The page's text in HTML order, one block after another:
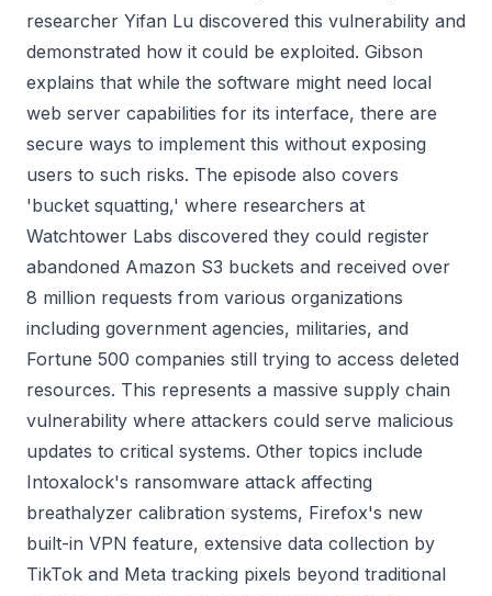
researcher Yifan Lu discovered this vulnerability and
demonstrated how it could be exploited. Gibson
explains that while the software might need local
web server capabilities for its interface, there are
secure ways to implement this without exposing
users to such risks. The episode also covers
'bucket squatting,' where researchers at
Watchtower Labs discovered they could register
abandoned Amazon S3 buckets and received over
8 million requests from various organizations
including government agencies, militaries, and
Fortune 500 companies still trying to access deleted
resources. This represents a massive supply chain
vulnerability where attackers could serve malicious
updates to critical systems. Other topics include
Intoxalock's ransomware attack affecting
breathalyzer calibration systems, Firefox's new
built-in VPN feature, extensive data collection by
TikTok and Meta tracking pixels beyond traditional